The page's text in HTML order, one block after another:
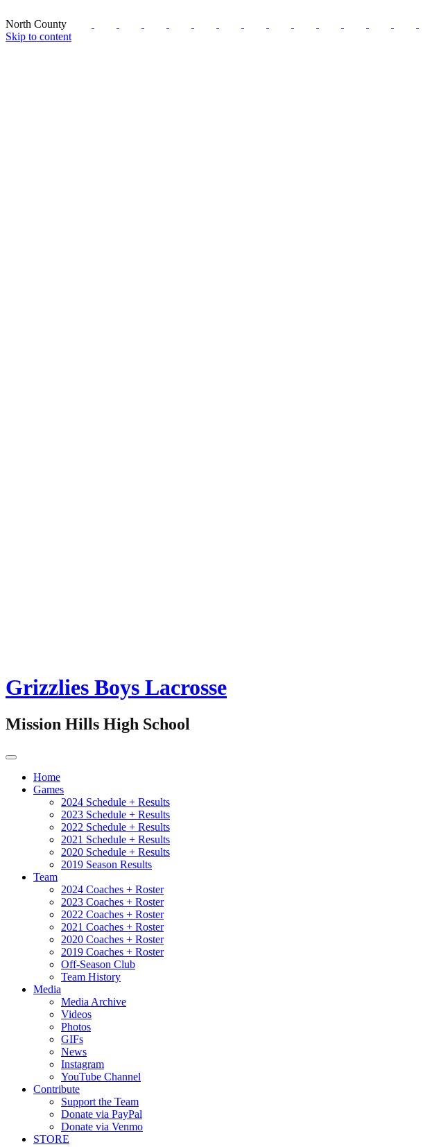
North County
Skip to content
Grizzlies Boys Lacrosse
Mission Hills High School
Home
Games
2024 Schedule + Results
2023 Schedule + Results
2022 Schedule + Results
2021 Schedule + Results
2020 Schedule + Results
2019 Season Results
Team
2024 Coaches + Roster
2023 Coaches + Roster
2022 Coaches + Roster
2021 Coaches + Roster
2020 Coaches + Roster
2019 Coaches + Roster
Off-Season Club
Team History
Media
Media Archive
Videos
Photos
GIFs
News
Instagram
YouTube Channel
Contribute
Support the Team
Donate via PayPal
Donate via Venmo
STORE